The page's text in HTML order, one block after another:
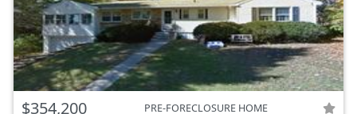
$354,200 PRE-FORECLOSURE HOME